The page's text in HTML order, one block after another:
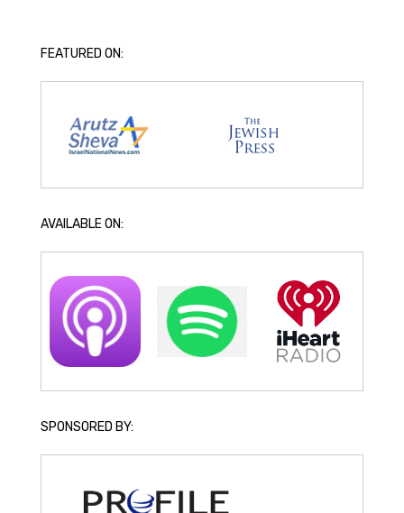
FEATURED ON:
AVAILABLE ON:
SPONSORED BY: